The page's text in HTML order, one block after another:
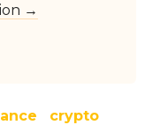
→
crypto